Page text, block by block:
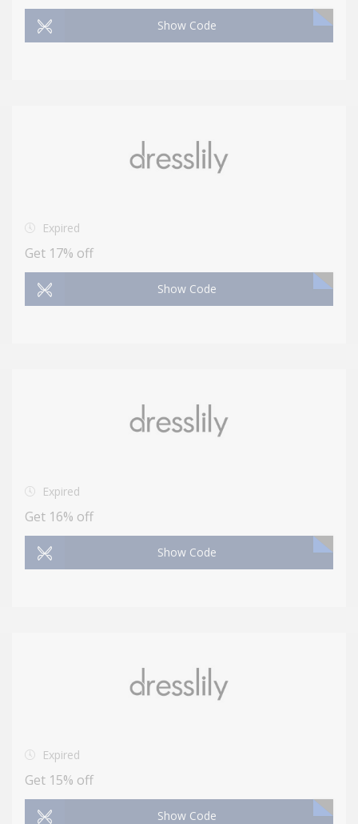
Show Code
Expired
Get 17% off
Show Code
Expired
Get 16% off
Show Code
Expired
Get 15% off
Show Code